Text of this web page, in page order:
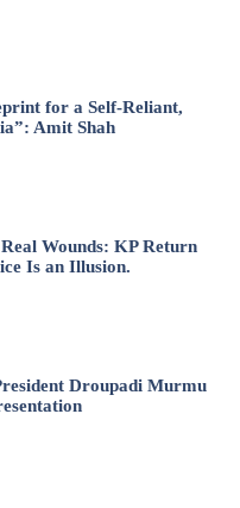
for a Self-Reliant,
Amit Shah
Wounds: KP Return
Is an Illusion.
Droupadi Murmu